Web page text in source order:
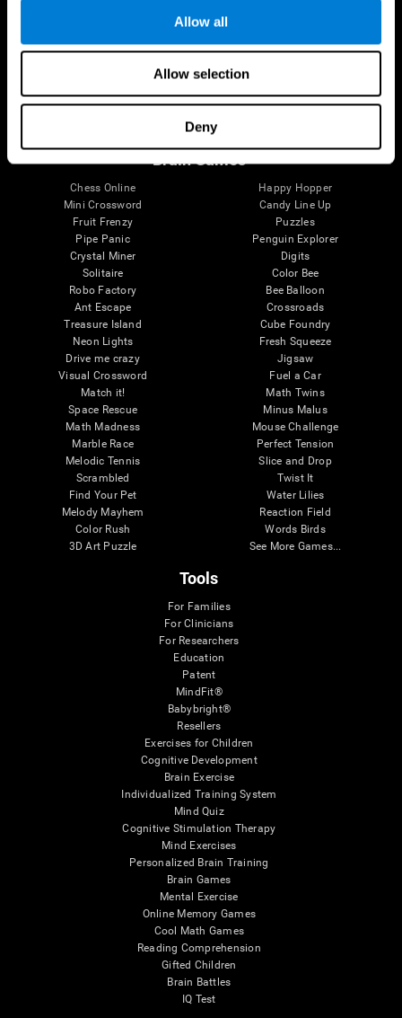
Allow all
Allow selection
Deny
Brain Functions
Memory
SG4D taxonomy
Brain Games
Chess Online
Mini Crossword
Fruit Frenzy
Pipe Panic
Crystal Miner
Solitaire
Robo Factory
Ant Escape
Treasure Island
Neon Lights
Drive me crazy
Visual Crossword
Match it!
Space Rescue
Math Madness
Marble Race
Melodic Tennis
Scrambled
Find Your Pet
Melody Mayhem
Color Rush
3D Art Puzzle
Happy Hopper
Candy Line Up
Puzzles
Penguin Explorer
Digits
Color Bee
Bee Balloon
Crossroads
Cube Foundry
Fresh Squeeze
Jigsaw
Fuel a Car
Math Twins
Minus Malus
Mouse Challenge
Perfect Tension
Slice and Drop
Twist It
Water Lilies
Reaction Field
Words Birds
See More Games...
Tools
For Families
For Clinicians
For Researchers
Education
Patent
MindFit®
Babybright®
Resellers
Exercises for Children
Cognitive Development
Brain Exercise
Individualized Training System
Mind Quiz
Cognitive Stimulation Therapy
Mind Exercises
Personalized Brain Training
Brain Games
Mental Exercise
Online Memory Games
Cool Math Games
Reading Comprehension
Gifted Children
Brain Battles
IQ Test